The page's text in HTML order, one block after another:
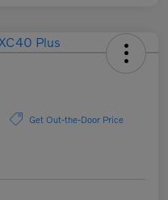
Get Out-the-Door Price